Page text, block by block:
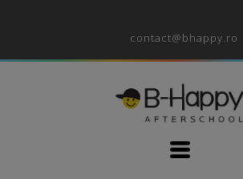
contact@bhappy.ro